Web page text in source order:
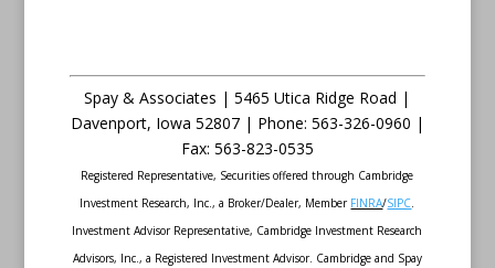
Spay & Associates | 5465 Utica Ridge Road |
Davenport, Iowa 52807 | Phone: 563-326-0960 |
Fax: 563-823-0535
Registered Representative, Securities offered through Cambridge
Investment Research, Inc., a Broker/Dealer, Member FINRA/SIPC.
Investment Advisor Representative, Cambridge Investment Research
Advisors, Inc., a Registered Investment Advisor. Cambridge and Spay